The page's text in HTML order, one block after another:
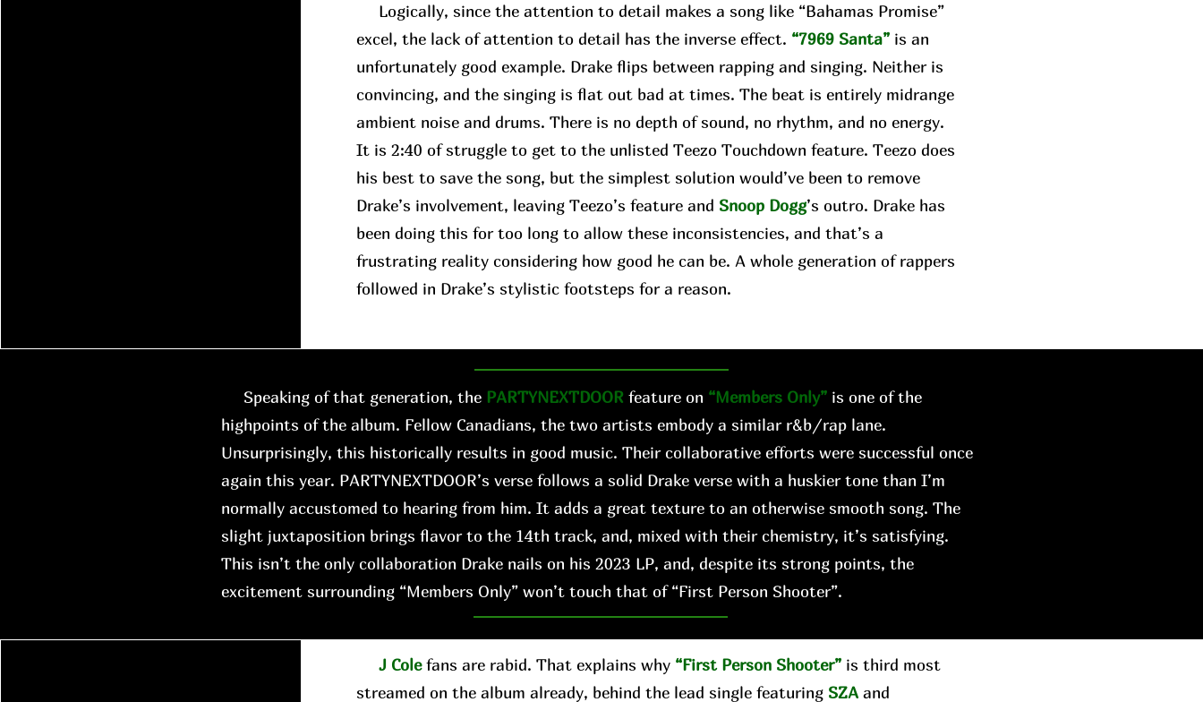
Logically, since the attention to detail makes a song like “Bahamas Promise”
excel, the lack of attention to detail has the inverse effect. “7969 Santa” is an
unfortunately good example. Drake flips between rapping and singing. Neither is
convincing, and the singing is flat out bad at times. The beat is entirely midrange
ambient noise and drums. There is no depth of sound, no rhythm, and no energy.
It is 2:40 of struggle to get to the unlisted Teezo Touchdown feature. Teezo does
his best to save the song, but the simplest solution would’ve been to remove
Drake’s involvement, leaving Teezo’s feature and Snoop Dogg’s outro. Drake has
been doing this for too long to allow these inconsistencies, and that’s a
frustrating reality considering how good he can be. A whole generation of rappers
followed in Drake’s stylistic footsteps for a reason.
Speaking of that generation, the PARTYNEXTDOOR feature on “Members Only” is one of the
highpoints of the album. Fellow Canadians, the two artists embody a similar r&b/rap lane.
Unsurprisingly, this historically results in good music. Their collaborative efforts were successful once
again this year. PARTYNEXTDOOR’s verse follows a solid Drake verse with a huskier tone than I’m
normally accustomed to hearing from him. It adds a great texture to an otherwise smooth song. The
slight juxtaposition brings flavor to the 14th track, and, mixed with their chemistry, it’s satisfying.
This isn’t the only collaboration Drake nails on his 2023 LP, and, despite its strong points, the
excitement surrounding “Members Only” won’t touch that of “First Person Shooter”.
J Colefans are rabid. That explains why “First Person Shooter” is third most
streamed on the album already, behind the lead single featuring SZA and